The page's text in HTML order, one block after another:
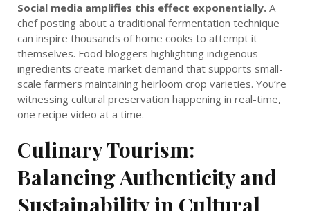
Social media amplifies this effect exponentially. A
chef posting about a traditional fermentation technique
can inspire thousands of home cooks to attempt it
themselves. Food bloggers highlighting indigenous
ingredients create market demand that supports small-
scale farmers maintaining heirloom crop varieties. You’re
witnessing cultural preservation happening in real-time,
one recipe video at a time.
Culinary Tourism:
Balancing Authenticity and
Sustainability in Cultural